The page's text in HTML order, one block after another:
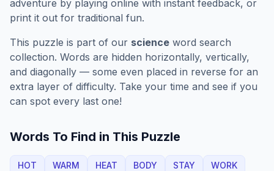
adventure by playing online with instant feedback, or
print it out for traditional fun.
This puzzle is part of our science word search
collection. Words are hidden horizontally, vertically,
and diagonally — some even placed in reverse for an
extra layer of difficulty. Take your time and see if you
can spot every last one!
Words To Find in This Puzzle
HOT WARM HEAT BODY STAY
WORK